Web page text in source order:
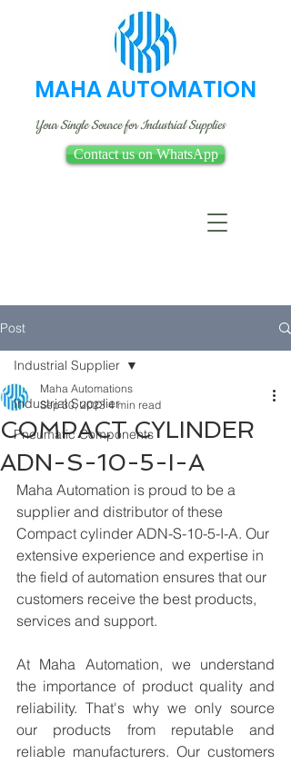
MAHA AUTOMATION
Your Single Source for Industrial Supplies
Contact us on WhatsApp
Post
Industrial Supplier
Pneumatic Components
Industrial Supplier
COMPACT CYLINDER
ADN-S-10-5-I-A
Maha Automations
Sep 30, 2023 4 min read
Maha Automation is proud to be a
supplier and distributor of these
Compact cylinder ADN-S-10-5-I-A. Our
extensive experience and expertise in
the field of automation ensures that our
customers receive the best products,
services and support.
At Maha Automation, we understand
the importance of product quality and
reliability. That's why we only source
our products from reputable and
reliable manufacturers. Our customers